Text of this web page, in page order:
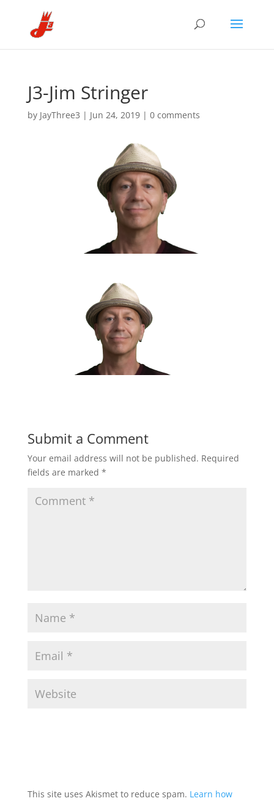
J3-Jim Stringer
by JayThree3 | Jun 24, 2019| 0 comments
Submit a Comment
Your email address will not be published. Required
fields are marked *
This site uses Akismet to reduce spam. Learn how